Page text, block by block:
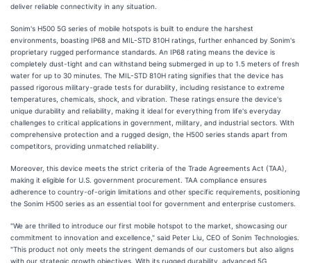
deliver reliable connectivity in any situation.
Sonim's H500 5G series of mobile hotspots is built to endure the harshest
environments, boasting IP68 and MIL-STD 810H ratings, further enhanced by Sonim's
proprietary rugged performance standards. An IP68 rating means the device is
completely dust-tight and can withstand being submerged in up to 1.5 meters of fresh
water for up to 30 minutes. The MIL-STD 810H rating signifies that the device has
passed rigorous military-grade tests for durability, including resistance to extreme
temperatures, chemicals, shock, and vibration. These ratings ensure the device's
unique durability and reliability, making it ideal for everything from life's everyday
challenges to critical applications in government, military, and industrial sectors. With
comprehensive protection and a rugged design, the H500 series stands apart from
competitors, providing unmatched reliability.
Moreover, this device meets the strict criteria of the Trade Agreements Act (TAA),
making it eligible for U.S. government procurement. TAA compliance ensures
adherence to country-of-origin limitations and other specific requirements, positioning
the Sonim H500 series as an essential tool for government and enterprise customers.
"We are thrilled to introduce our first mobile hotspot to the market, showcasing our
commitment to innovation and excellence," said Peter Liu, CEO of Sonim Technologies.
"This product not only meets the stringent demands of our customers but also aligns
with our strategic growth objectives. With its rugged durability, advanced 5G